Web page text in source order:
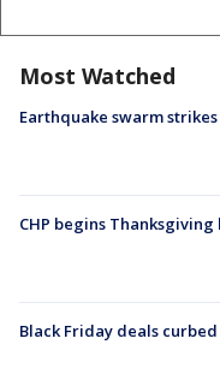
Most Watched
Earthquake swarm strikes
CHP begins
Black Friday deals